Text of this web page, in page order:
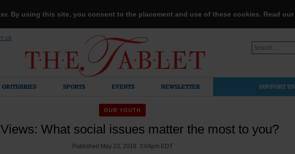
By using this site, you consent to the placement and use of these cookies. Read our
US
Search
for:
OBITUARIES SPORTS EVENTS NEWSLETTER SUPPORT US
OUR YOUTH
What social issues matter the most to you?
Published May 23, 2018 3:04pm EDT